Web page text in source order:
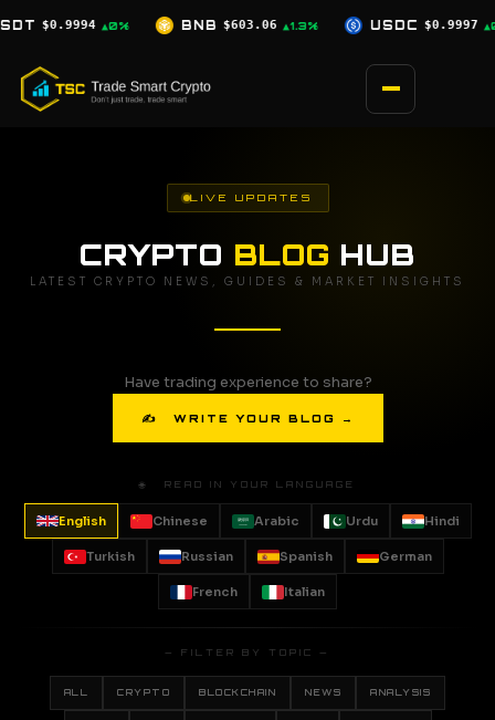
content
$603.06 ▲1.3% USDC $0.9997 ▲0% XRP $1.04 ▲1.8%
LIVE UPDATES
CRYPTO BLOG HUB
LATEST CRYPTO NEWS, GUIDES & MARKET INSIGHTS
Have trading experience to share?
✍ WRITE YOUR BLOG →
🌐 READ IN YOUR LANGUAGE
English Chinese Arabic Urdu Hindi
Turkish Russian Spanish German
French Italian
— FILTER BY TOPIC —
ALL CRYPTO BLOCKCHAIN NEWS ANALYSIS